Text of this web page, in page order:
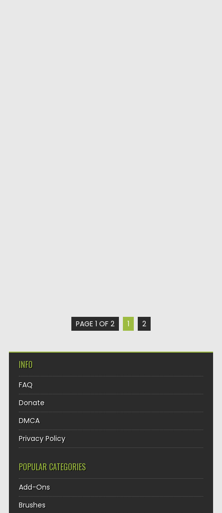
PAGE 1 OF 2 1 2
INFO
FAQ
Donate
DMCA
Privacy Policy
POPULAR CATEGORIES
Add-Ons
Brushes